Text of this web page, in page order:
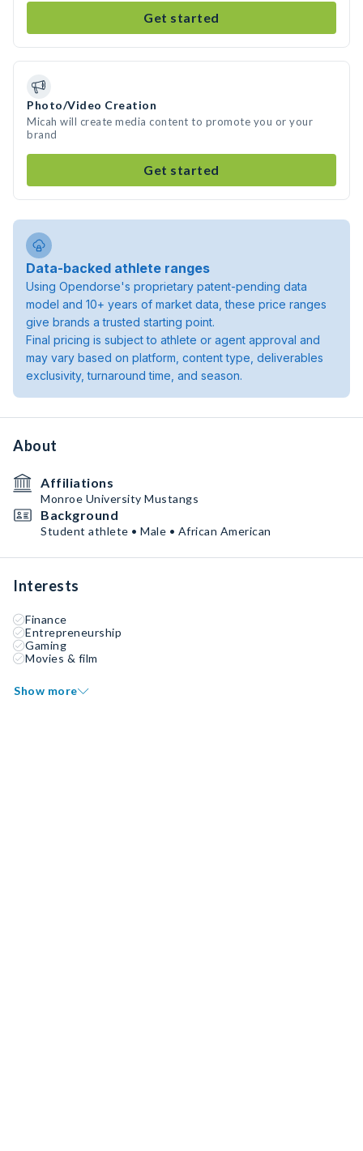
Get started
Photo/Video Creation
Micah will create media content to promote you or your
brand
Get started
Data-backed athlete ranges
Using Opendorse's proprietary patent-pending data
model and 10+ years of market data, these price ranges
give brands a trusted starting point.
Final pricing is subject to athlete or agent approval and
may vary based on platform, content type, deliverables
exclusivity, turnaround time, and season.
About
Affiliations
Monroe University Mustangs
Background
Student athlete • Male • African American
Interests
Finance
Entrepreneurship
Gaming
Movies & film
Show more